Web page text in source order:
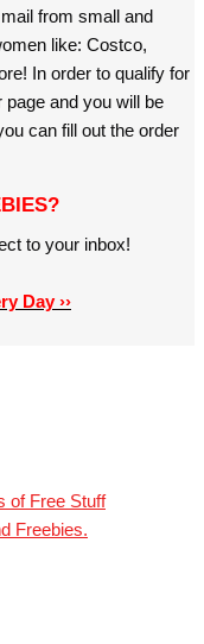
from small and
like: Costco,
In order to qualify for
and you will be
can fill out the order
to your inbox!
Day ››
of Free Stuff
Freebies.